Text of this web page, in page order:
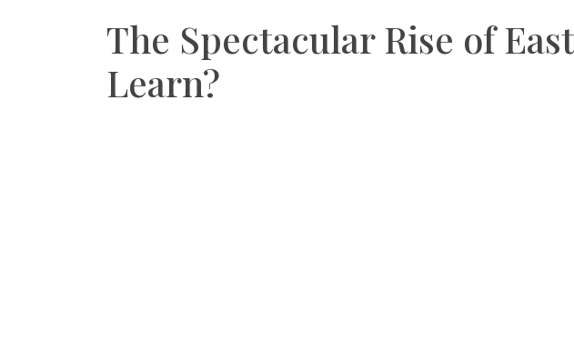
The Spectacular Rise of
Learn?